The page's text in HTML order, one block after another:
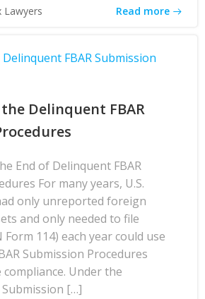
Lawyers Read more
FBAR Submission
the Delinquent FBAR
End of Delinquent FBAR
For many years, U.S.
only unreported foreign
and only needed to file
Form 114) each year could use
Submission Procedures
compliance. Under the
Submission […]